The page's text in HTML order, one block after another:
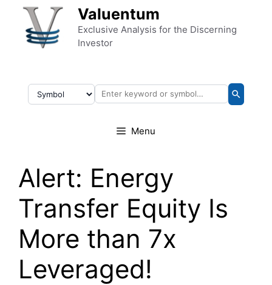
Skip to content Valuentum
Exclusive Analysis for the Discerning
Investor
Menu
Alert: Energy
Transfer Equity Is
More than 7x
Leveraged!